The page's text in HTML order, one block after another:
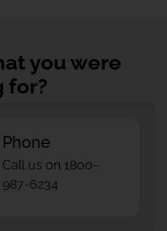
CriticalIllnessBenefit
CriticalIllnessBenefit
you were
for?
Phone
Call us on 1800-
987-6234